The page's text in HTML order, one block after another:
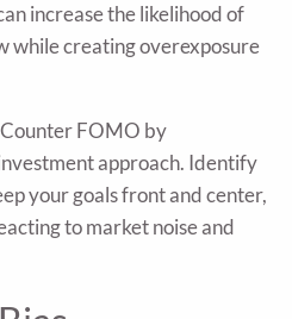
increase the likelihood of
while creating overexposure
Counter FOMO by
approach. Identify
your goals front and center,
to market noise and